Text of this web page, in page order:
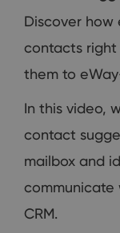
Discover how
contacts right
them to
In this video,
contact
mailbox and
CRM.